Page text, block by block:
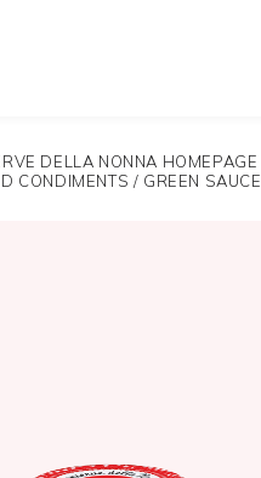
DELLA NONNA HOMEPAGE
CONDIMENTS / GREEN SAUCE